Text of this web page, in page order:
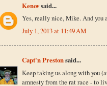
Kenovsaid...
Yes, really nice, Mike. And
July 1, 2013 at 11:49 AM
Capt'n Prestonsaid...
Keep taking us along with you
amnesty from the rat race - to